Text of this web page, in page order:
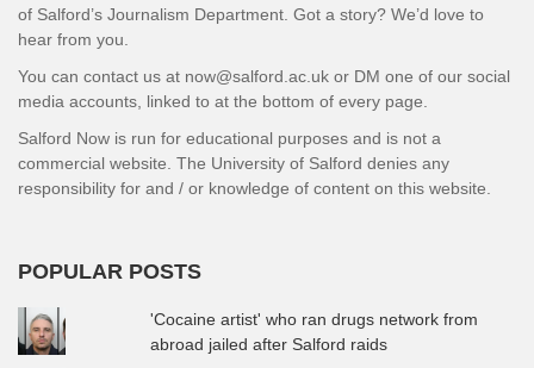
of Salford’s Journalism Department. Got a story? We’d love to
hear from you.
You can contact us at now@salford.ac.uk or DM one of our social
media accounts, linked to at the bottom of every page.
Salford Now is run for educational purposes and is not a
commercial website. The University of Salford denies any
responsibility for and / or knowledge of content on this website.
POPULAR POSTS
'Cocaine artist' who ran drugs network from
abroad jailed after Salford raids